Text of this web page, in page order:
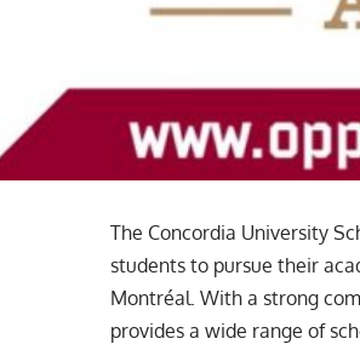
The Concordia University
students to pursue their
Montréal. With a strong
provides a wide range of